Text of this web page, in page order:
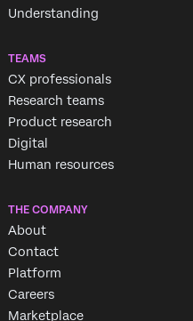
Understanding
TEAMS
CX professionals
Research teams
Product research
Digital
Human resources
THE COMPANY
About
Contact
Platform
Careers
Marketplace